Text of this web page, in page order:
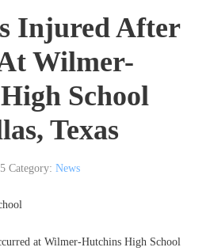
Injured After
Wilmer-
School
Texas
Category: News
at Wilmer-Hutchins High School